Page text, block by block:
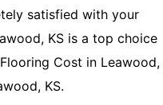
satisfied with your
KS is a top choice
Cost in Leawood,
KS.